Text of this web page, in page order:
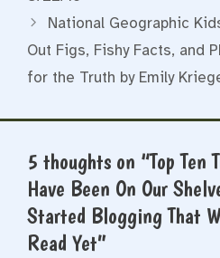
National Geographic
Out Figs, Fishy Facts, and
for the Truth by Emily
5 thoughts on “Top Ten
Have Been On Our
Started Blogging That
Read Yet”